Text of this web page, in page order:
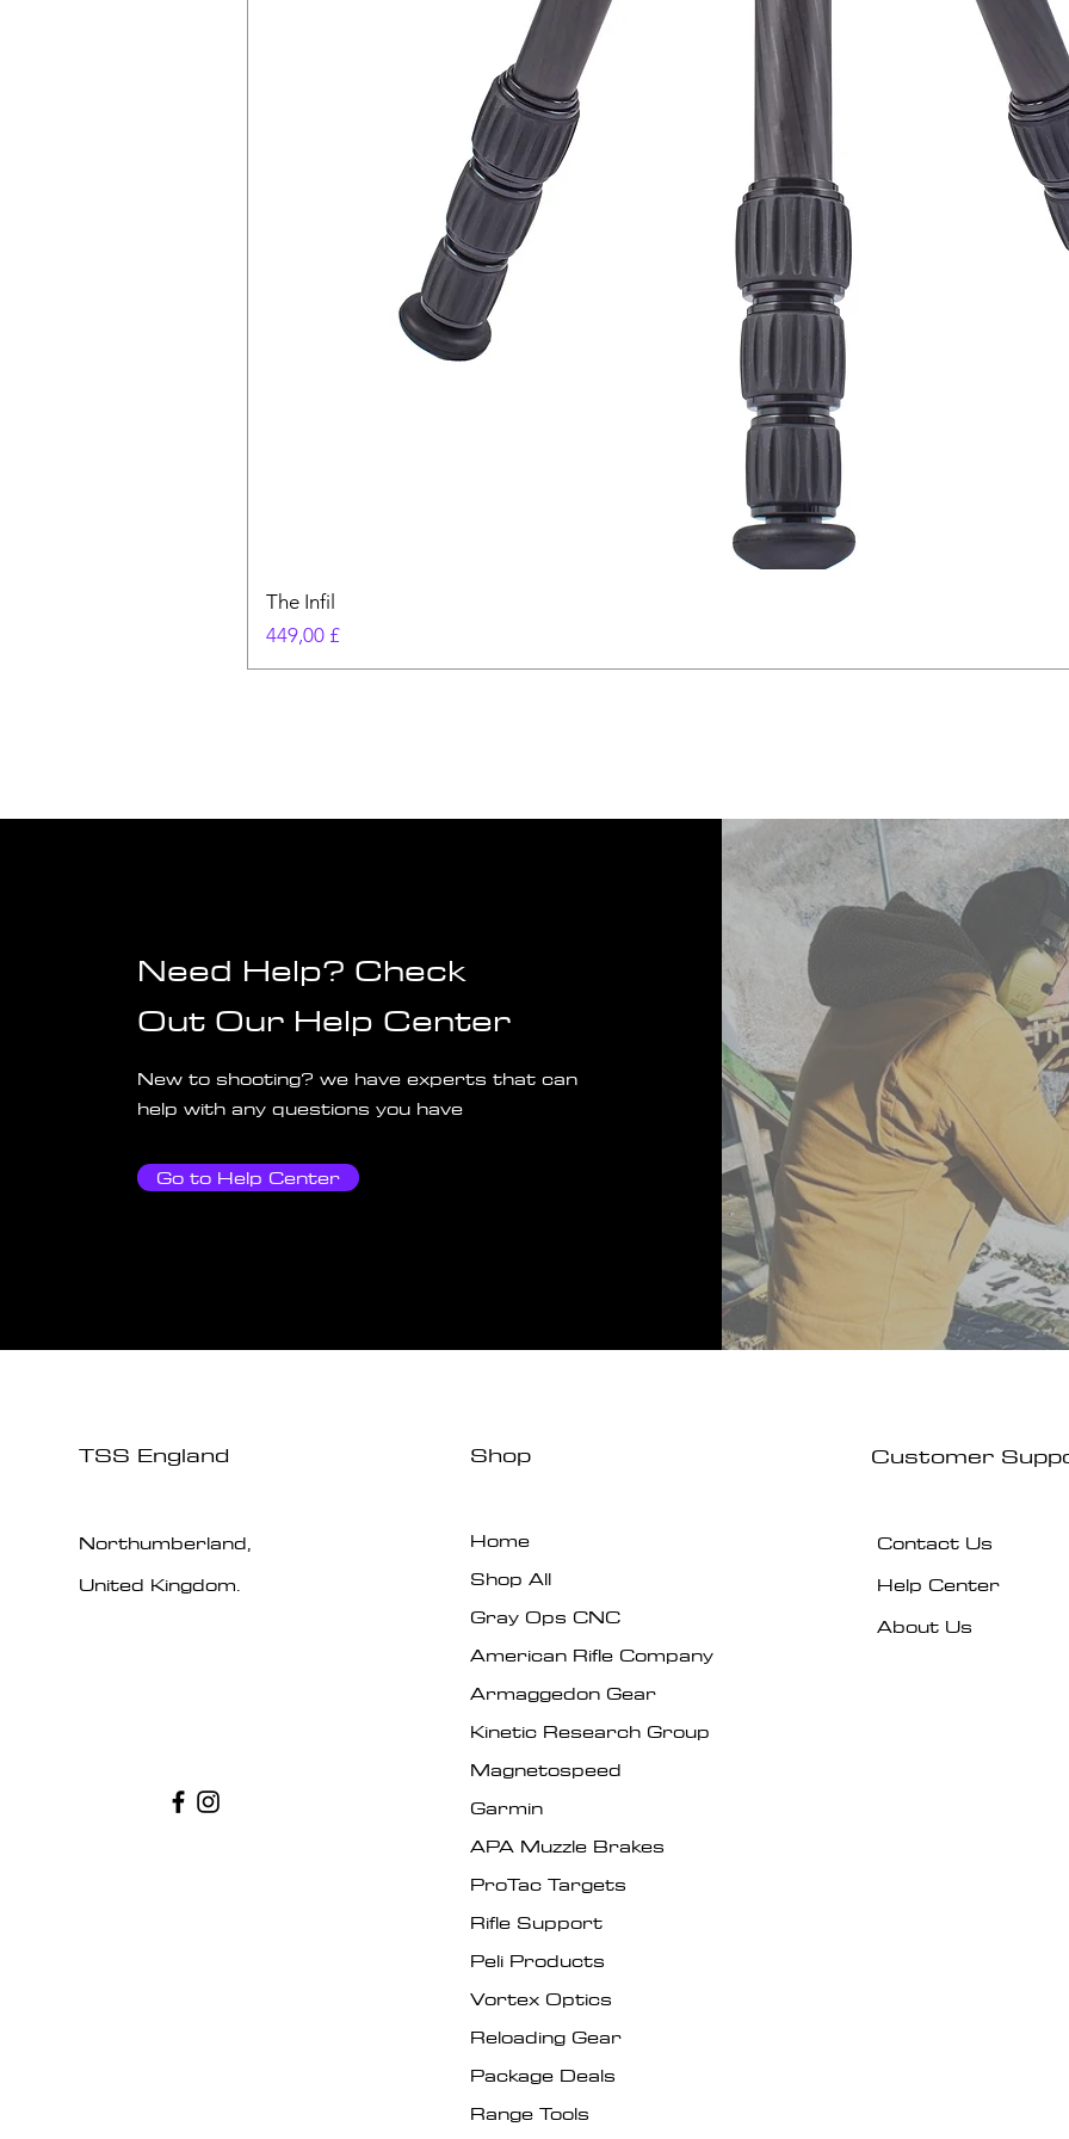
The Infil
Pris
449,00 £
Need Help? Check
Out Our Help Center
New to shooting? we have experts that can
help with any questions you have
Go to Help Center
TSS England
Northumberland,
United Kingdom.
Shop
Home
Shop All
Gray Ops CNC
American Rifle Company
Armaggedon Gear
Kinetic Research Group
Magnetospeed
Garmin
APA Muzzle Brakes
ProTac Targets
Rifle Support
Peli Products
Vortex Optics
Reloading Gear
Package Deals
Range Tools
Customer
Contact Us
Help Center
About Us